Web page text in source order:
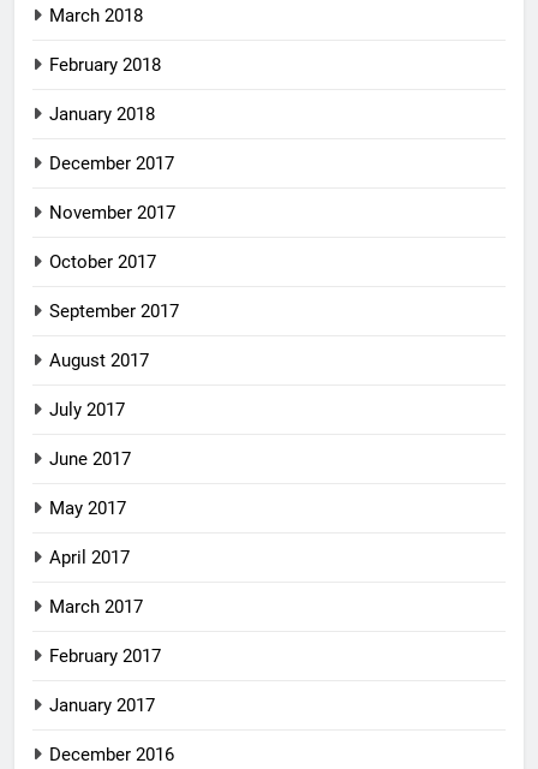
March 2018
February 2018
January 2018
December 2017
November 2017
October 2017
September 2017
August 2017
July 2017
June 2017
May 2017
April 2017
March 2017
February 2017
January 2017
December 2016